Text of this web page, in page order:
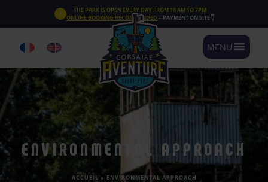
THE PARK IS OPEN EVERY DAY FROM 10 AM TO 7PM
ONLINE BOOKING RECOMMENDED – PAYMENT ON SITE👇
MENU
ENVIRONMENTAL APPROACH
ACCUEIL » ENVIRONMENTAL APPROACH
Cookies management panel